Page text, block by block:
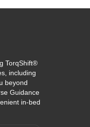
TorqShift®
including
beyond
Guidance
in-bed